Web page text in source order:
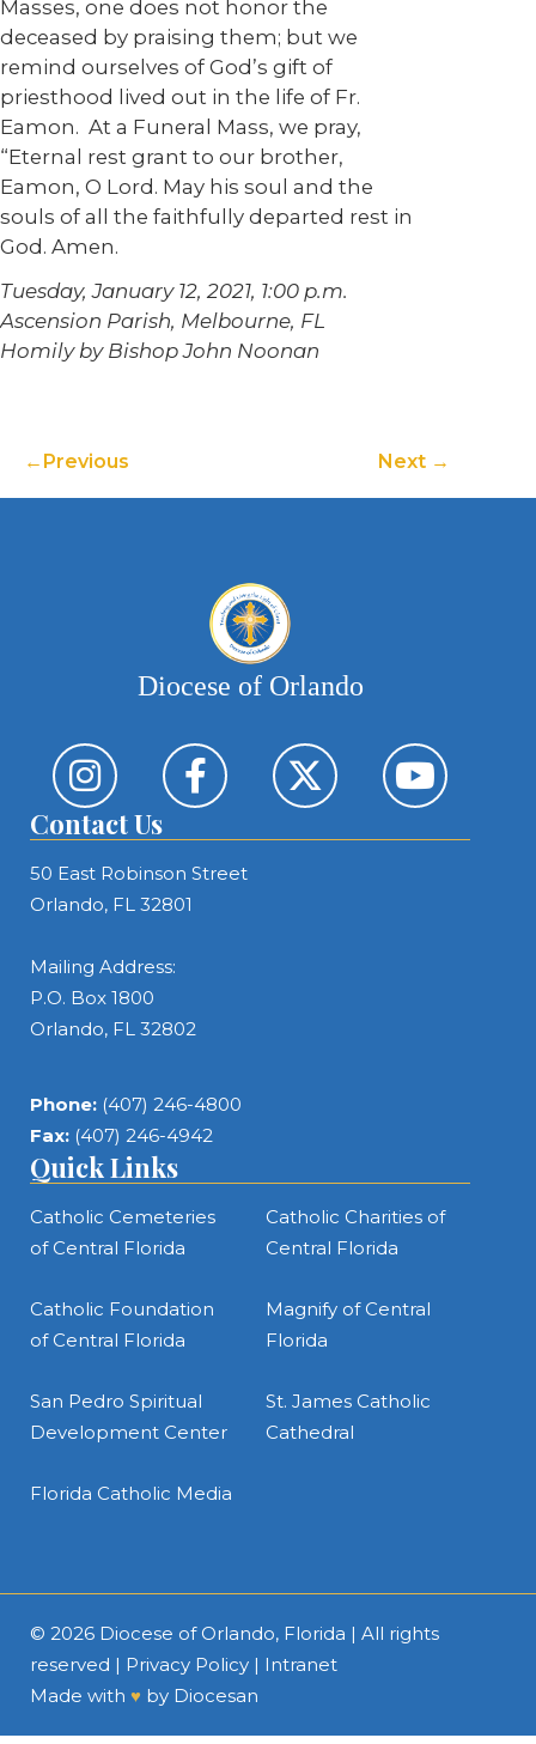
Masses, one does not honor the
deceased by praising them; but we
remind ourselves of God’s gift of
priesthood lived out in the life of Fr.
Eamon. At a Funeral Mass, we pray,
“Eternal rest grant to our brother,
Eamon, O Lord. May his soul and the
souls of all the faithfully departed rest in
God. Amen.
Tuesday, January 12, 2021, 1:00 p.m.
Ascension Parish, Melbourne, FL
Homily by Bishop John Noonan
Previous Next
Diocese of Orlando
Contact Us
50 East Robinson Street
Orlando, FL 32801
Mailing Address:
P.O. Box 1800
Orlando, FL 32802
Phone: (407) 246-4800
Fax: (407) 246-4942
Quick Links
Catholic Cemeteries
of Central Florida
Catholic Charities of
Central Florida
Catholic Foundation
of Central Florida
Magnify of Central
Florida
San Pedro Spiritual
Development Center
St. James Catholic
Cathedral
Florida Catholic Media
© 2026 Diocese of Orlando, Florida | All rights
reserved | Privacy Policy | Intranet
Made with ♥ by Diocesan